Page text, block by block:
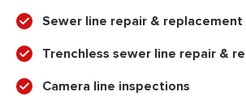
Sewer line repair & replacement
Trenchless sewer line repair &
Camera line inspections